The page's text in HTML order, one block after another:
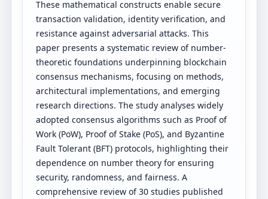
These mathematical constructs enable secure
transaction validation, identity verification, and
resistance against adversarial attacks. This
paper presents a systematic review of number-
theoretic foundations underpinning blockchain
consensus mechanisms, focusing on methods,
architectural implementations, and emerging
research directions. The study analyses widely
adopted consensus algorithms such as Proof of
Work (PoW), Proof of Stake (PoS), and Byzantine
Fault Tolerant (BFT) protocols, highlighting their
dependence on number theory for ensuring
security, randomness, and fairness. A
comprehensive review of 30 studies published